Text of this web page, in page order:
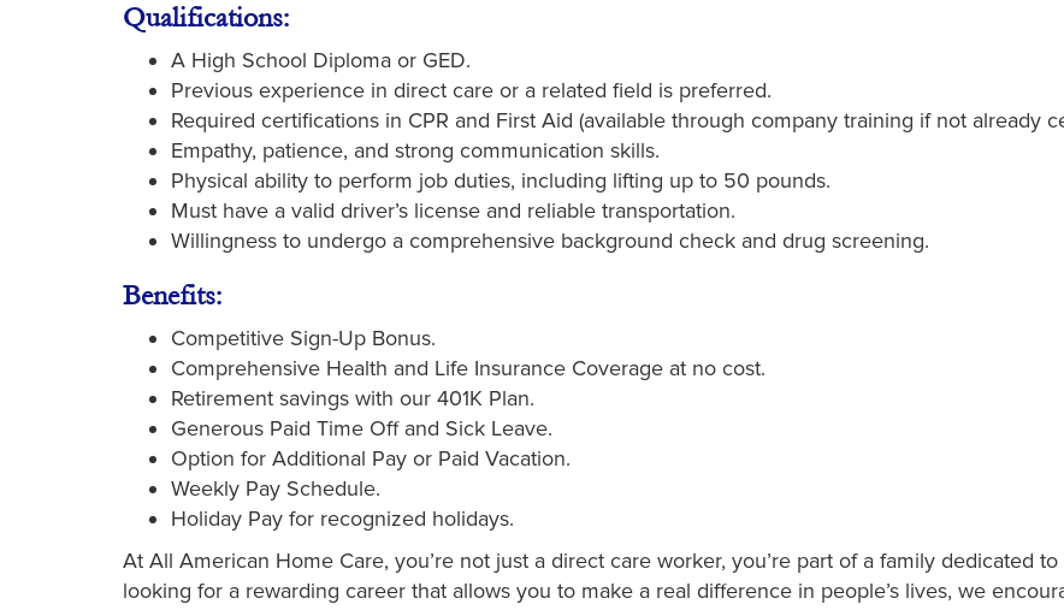
Qualifications:
A High School Diploma or GED.
Previous experience in direct care or a related field is preferred.
Required certifications in CPR and First Aid (available through company training if not already
Empathy, patience, and strong communication skills.
Physical ability to perform job duties, including lifting up to 50 pounds.
Must have a valid driver’s license and reliable transportation.
Willingness to undergo a comprehensive background check and drug screening.
Benefits:
Competitive Sign-Up Bonus.
Comprehensive Health and Life Insurance Coverage at no cost.
Retirement savings with our 401K Plan.
Generous Paid Time Off and Sick Leave.
Option for Additional Pay or Paid Vacation.
Weekly Pay Schedule.
Holiday Pay for recognized holidays.
At All American Home Care, you’re not just a direct care worker, you’re part of a family dedicated
looking for a rewarding career that allows you to make a real difference in people’s lives, we